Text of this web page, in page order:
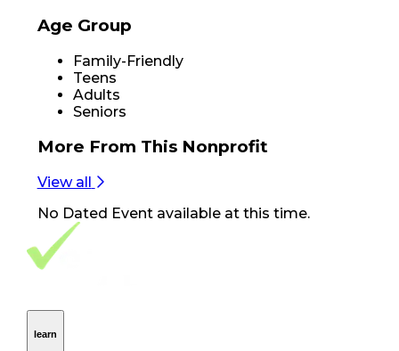
Age Group
Family-Friendly
Teens
Adults
Seniors
More From This Nonprofit
View all
No Dated Eventavailable at this time.
Footer Navigation
VolunteerAlly Logo
learn